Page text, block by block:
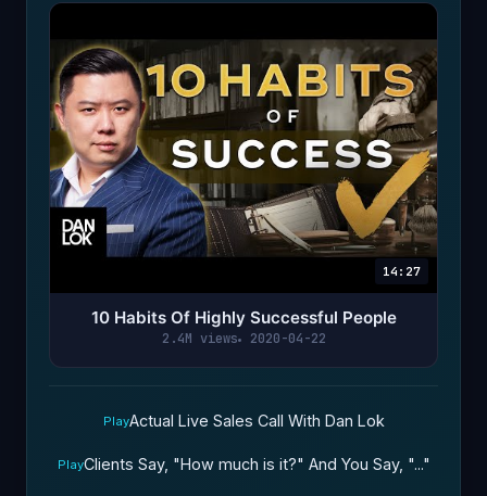
14:27
10 Habits Of Highly Successful People
2.4M views 2020-04-22
PlayActual Live Sales Call With Dan Lok
PlayClients Say, "How much is it?" And You Say, "..."